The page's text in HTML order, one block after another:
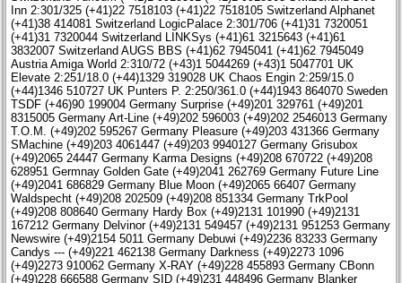
Inn 2:301/325 (+41)22 7518103 (+41)22 7518105 Switzerland Alphanet
(+41)38 414081 Switzerland LogicPalace 2:301/706 (+41)31 7320051
(+41)31 7320044 Switzerland LINKSys (+41)61 3215643 (+41)61
3832007 Switzerland AUGS BBS (+41)62 7945041 (+41)62 7945049
Austria Amiga World 2:310/72 (+43)1 5044269 (+43)1 5047701 UK
Elevate 2:251/18.0 (+44)1329 319028 UK Chaos Engin 2:259/15.0
(+44)1346 510727 UK Punters P. 2:250/361.0 (+44)1943 864070 Sweden
TSDF (+46)90 199004 Germany Surprise (+49)201 329761 (+49)201
8315005 Germany Art-Line (+49)202 596003 (+49)202 2546013 Germany
T.O.M. (+49)202 595267 Germany Pleasure (+49)203 431366 Germany
SMachine (+49)203 4061447 (+49)203 9940127 Germany Grisubox
(+49)2065 24447 Germany Karma Designs (+49)208 670722 (+49)208
628951 Germnay Golden Gate (+49)2041 262769 Germany Future Line
(+49)2041 686829 Germany Blue Moon (+49)2065 66407 Germany
Waldspecht (+49)208 202509 (+49)208 851334 Germany TrkPool
(+49)208 808640 Germany Hardy Box (+49)2131 101990 (+49)2131
167212 Germany Delvinor (+49)2131 549457 (+49)2131 951253 Germany
Newswire (+49)2154 5011 Germany Debuwi (+49)2236 83233 Germany
Candys --- (+49)221 462138 Germany Darkness (+49)2273 1096
(+49)2273 910062 Germany X-RAY (+49)228 455893 Germany CBonn
(+49)228 666588 Germany SID (+49)231 448496 Germany Blanker